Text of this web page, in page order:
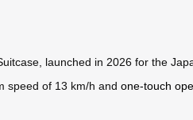
launched in 2026 for the
speed of 13 km/h and one-touch